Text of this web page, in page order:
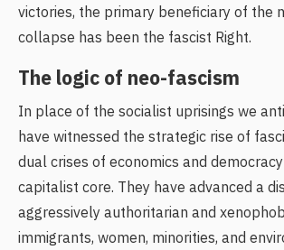
victories, the primary beneficiary of the
collapse has been the fascist Right.
The logic of neo-fascism
In place of the socialist uprisings we
have witnessed the strategic rise of
dual crises of economics and
capitalist core. They have advanced a
aggressively authoritarian and
immigrants, women, minorities, and